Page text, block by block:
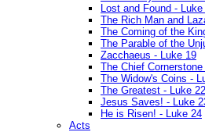
Lost and Found - Luke
The Rich Man and
The Coming of the
The Parable of the
Zacchaeus - Luke 19
The Chief
The Widow's Coins -
The Greatest - Luke 22
Jesus Saves! - Luke
He is Risen! - Luke 24
Acts